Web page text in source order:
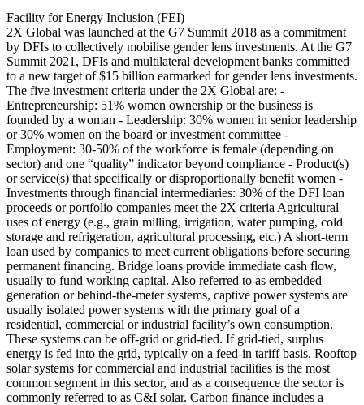
Facility for Energy Inclusion (FEI)
2X Global was launched at the G7 Summit 2018 as a commitment
by DFIs to collectively mobilise gender lens investments. At the G7
Summit 2021, DFIs and multilateral development banks committed
to a new target of $15 billion earmarked for gender lens investments.
The five investment criteria under the 2X Global are: -
Entrepreneurship: 51% women ownership or the business is
founded by a woman - Leadership: 30% women in senior leadership
or 30% women on the board or investment committee -
Employment: 30-50% of the workforce is female (depending on
sector) and one “quality” indicator beyond compliance - Product(s)
or service(s) that specifically or disproportionally benefit women -
Investments through financial intermediaries: 30% of the DFI loan
proceeds or portfolio companies meet the 2X criteria Agricultural
uses of energy (e.g., grain milling, irrigation, water pumping, cold
storage and refrigeration, agricultural processing, etc.) A short-term
loan used by companies to meet current obligations before securing
permanent financing. Bridge loans provide immediate cash flow,
usually to fund working capital. Also referred to as embedded
generation or behind-the-meter systems, captive power systems are
usually isolated power systems with the primary goal of a
residential, commercial or industrial facility’s own consumption.
These systems can be off-grid or grid-tied. If grid-tied, surplus
energy is fed into the grid, typically on a feed-in tariff basis. Rooftop
solar systems for commercial and industrial facilities is the most
common segment in this sector, and as a consequence the sector is
commonly referred to as C&I solar. Carbon finance includes a